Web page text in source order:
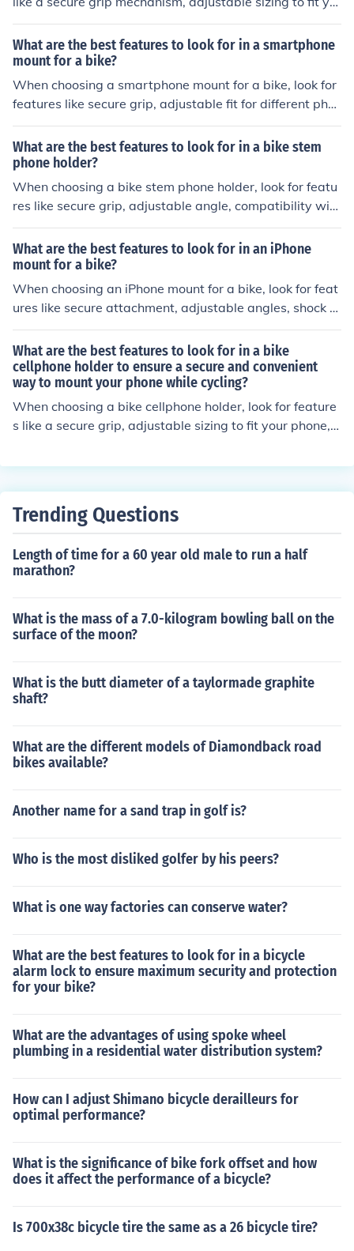
ur phone, sturdy materials, and shock absorption to ens
ure a stable attachment to your bike.
What are the best features to look for in a smartphone
mount for a bike?
When choosing a smartphone mount for a bike, look for
features like secure grip, adjustable fit for different pho
ne sizes, shock absorption to protect your phone, easy i
nstallation, and compatibility with different handlebar s
izes.
What are the best features to look for in a bike stem
phone holder?
When choosing a bike stem phone holder, look for featu
res like secure grip, adjustable angle, compatibility with
your phone size, and durability. These features will ensu
re a safe and convenient way to mount your phone whil
e cycling.
What are the best features to look for in an iPhone
mount for a bike?
When choosing an iPhone mount for a bike, look for feat
ures like secure attachment, adjustable angles, shock a
bsorption, weather resistance, and easy access to phon
e functions. These features will help ensure a safe and c
onvenient experience while cycling with your phone.
What are the best features to look for in a bike
cellphone holder to ensure a secure and convenient
way to mount your phone while cycling?
When choosing a bike cellphone holder, look for feature
s like a secure grip, adjustable sizing to fit your phone, s
patibility with your bike's handlebars. These features w
Trending Questions
Length of time for a 60 year old male to run a half
marathon?
What is the mass of a 7.0-kilogram bowling ball on the
surface of the moon?
What is the butt diameter of a taylormade graphite
shaft?
What are the different models of Diamondback road
bikes available?
Another name for a sand trap in golf is?
Who is the most disliked golfer by his peers?
What is one way factories can conserve water?
What are the best features to look for in a bicycle
alarm lock to ensure maximum security and protection
for your bike?
What are the advantages of using spoke wheel
plumbing in a residential water distribution system?
How can I adjust Shimano bicycle derailleurs for
optimal performance?
What is the significance of bike fork offset and how
does it affect the performance of a bicycle?
Is 700x38c bicycle tire the same as a 26 bicycle tire?